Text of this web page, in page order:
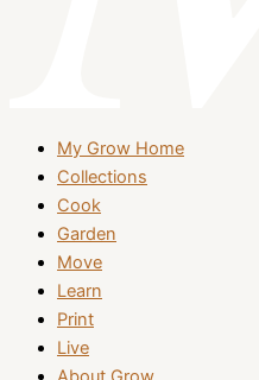
My Grow Home
Collections
Cook
Garden
Move
Learn
Print
Live